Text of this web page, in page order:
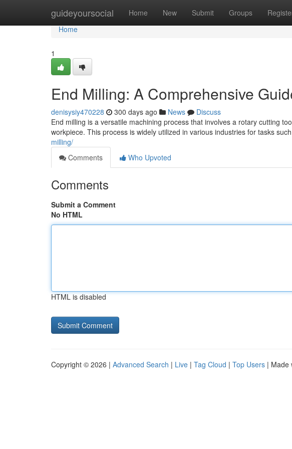
guideyoursocial Home New Submit Groups
Home
Home
1
End Milling: A Comprehensive
denisysiy470228 300 days ago News
Discuss
End milling is a versatile machining process that involves a rotary cutting
workpiece. This process is widely utilized in various industries for tasks
milling/
Comments
Who Upvoted
Comments
Submit a Comment
No HTML
HTML is disabled
Copyright © 2026 | Advanced Search | Live | Tag Cloud | Top Users | Made